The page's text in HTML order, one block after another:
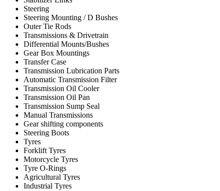
Steering
Steering Mounting / D Bushes
Outer Tie Rods
Transmissions & Drivetrain
Differential Mounts/Bushes
Gear Box Mountings
Transfer Case
Transmission Lubrication Parts
Automatic Transmission Filter
Transmission Oil Cooler
Transmission Oil Pan
Transmission Sump Seal
Manual Transmissions
Gear shifting components
Steering Boots
Tyres
Forklift Tyres
Motorcycle Tyres
Tyre O-Rings
Agricultural Tyres
Industrial Tyres